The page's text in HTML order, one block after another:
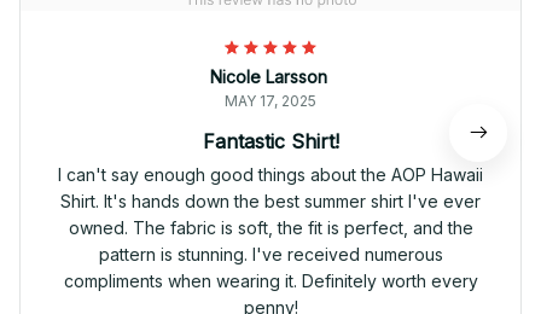
Nicole Larsson
MAY 17, 2025
Fantastic Shirt!
I can't say enough good things about the AOP Hawaii
Shirt. It's hands down the best summer shirt I've ever
owned. The fabric is soft, the fit is perfect, and the
pattern is stunning. I've received numerous
compliments when wearing it. Definitely worth every
penny!